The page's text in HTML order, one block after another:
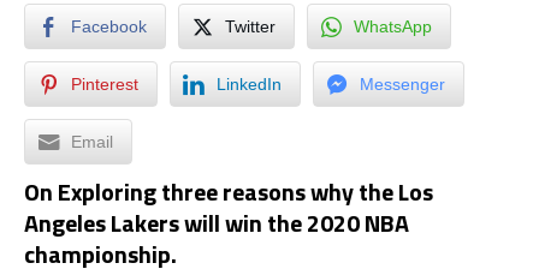
Facebook Twitter WhatsApp
Pinterest LinkedIn Messenger
Email
On Exploring three reasons why the Los
Angeles Lakers will win the 2020 NBA
championship.